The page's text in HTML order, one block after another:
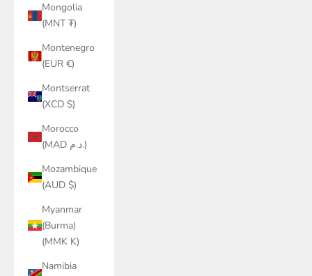
Mongolia
(MNT ₮)
Montenegro
(EUR €)
Montserrat
(XCD $)
Morocco
(MAD د.م.)
Mozambique
(AUD $)
Myanmar
(Burma)
(MMK K)
Namibia